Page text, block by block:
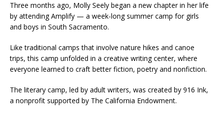
Three months ago, Molly Seely began a new chapter in her life
by attending Amplify — a week-long summer camp for girls
and boys in South Sacramento.
Like traditional camps that involve nature hikes and canoe
trips, this camp unfolded in a creative writing center, where
everyone learned to craft better fiction, poetry and nonfiction.
The literary camp, led by adult writers, was created by 916 Ink,
a nonprofit supported by The California Endowment.